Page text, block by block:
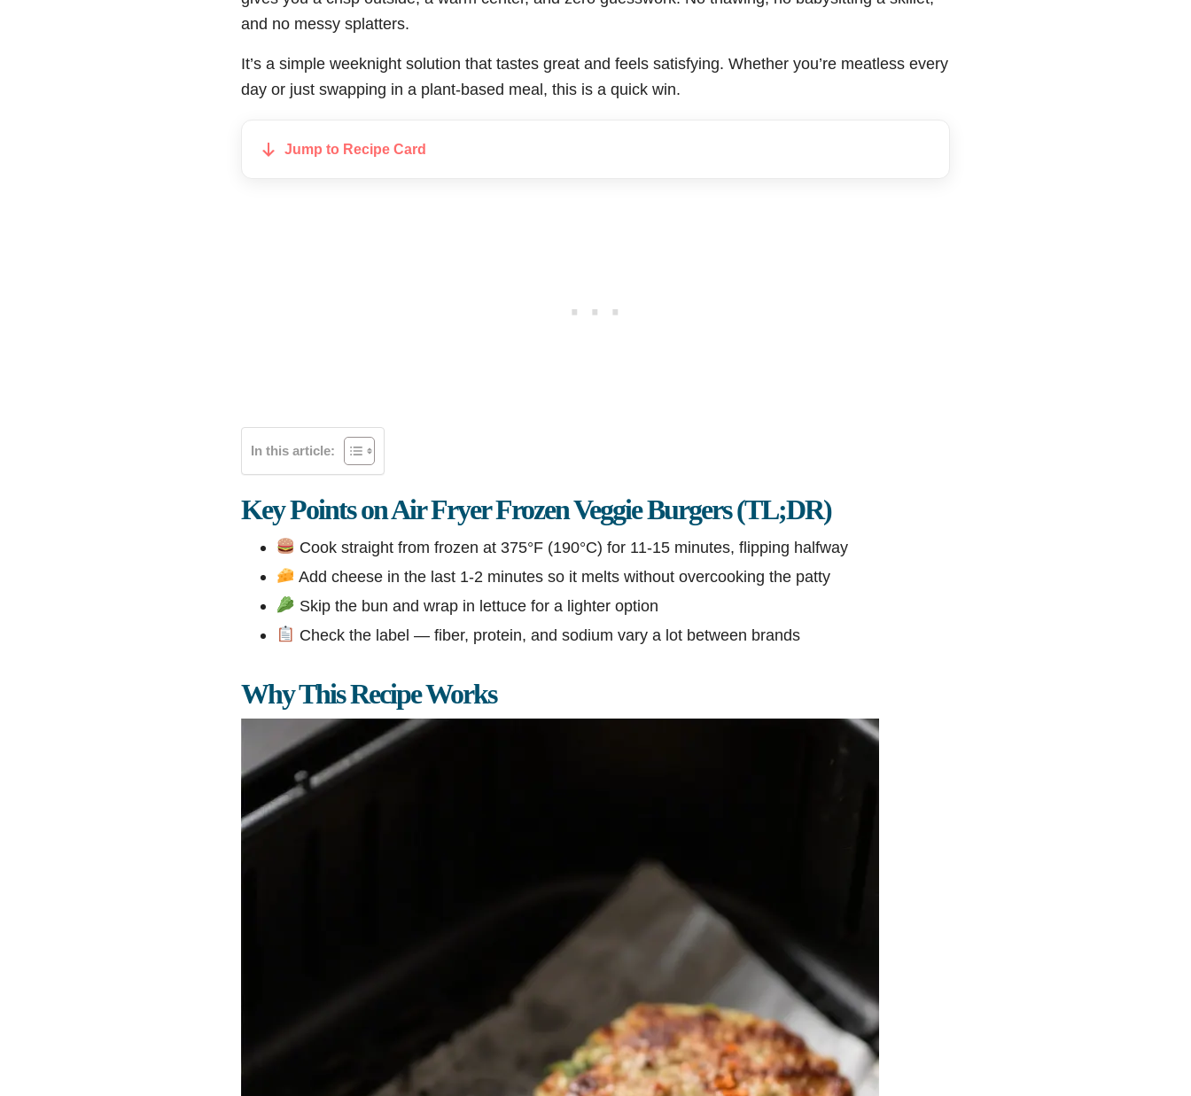
and no messy splatters.
It’s a simple weeknight solution that tastes great and feels satisfying. Whether you’re meatless every
day or just swapping in a plant-based meal, this is a quick win.
Jump to Recipe Card
In this article:
Key Points on Air Fryer Frozen Veggie Burgers (TL;DR)
Cook straight from frozen at 375°F (190°C) for 11-15 minutes, flipping halfway
Add cheese in the last 1-2 minutes so it melts without overcooking the patty
Skip the bun and wrap in lettuce for a lighter option
Check the label — fiber, protein, and sodium vary a lot between brands
Why This Recipe Works